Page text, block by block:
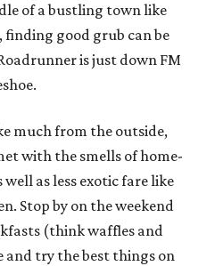
of a bustling town like
finding good grub can be
is just down FM
much from the outside,
with the smells of home-
well as less exotic fare like
Stop by on the weekend
(think waffles and
try the best things on